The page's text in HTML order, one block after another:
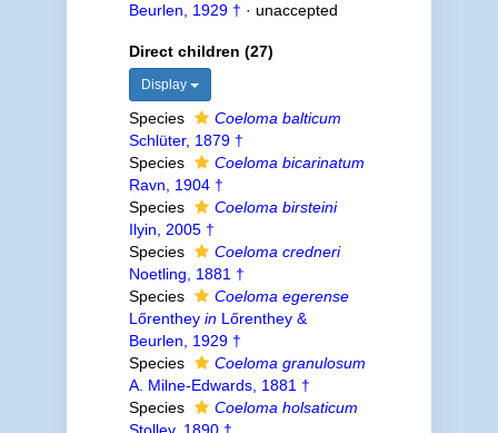
Beurlen, 1929 † · unaccepted
Direct children (27)
Display
Species
Coeloma balticum
Schlüter, 1879 †
Species
Coeloma bicarinatum
Ravn, 1904 †
Species
Coeloma birsteini
Ilyin, 2005 †
Species
Coeloma credneri
Noetling, 1881 †
Species
Coeloma egerense
Lőrenthey inLőrenthey &
Beurlen, 1929 †
Species
Coeloma granulosum
A. Milne-Edwards, 1881 †
Species
Coeloma holsaticum